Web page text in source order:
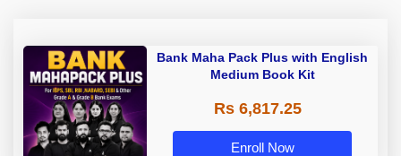
Bank Maha Pack Plus with English
Medium Book Kit
Rs 6,817.25
Enroll Now